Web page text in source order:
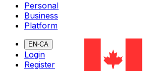
Personal
Business
Platform
EN-CA
Login
Register